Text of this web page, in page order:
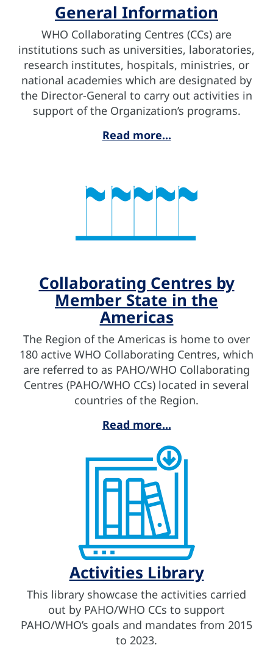
General Information
WHO Collaborating Centres (CCs) are
institutions such as universities, laboratories,
research institutes, hospitals, ministries, or
national academies which are designated by
the Director-General to carry out activities in
support of the Organization’s programs.
Read more...
Collaborating Centres by
Member State in the
Americas
The Region of the Americas is home to over
180 active WHO Collaborating Centres, which
are referred to as PAHO/WHO Collaborating
Centres (PAHO/WHO CCs) located in several
countries of the Region.
Read more...
Activities Library
This library showcase the activities carried
out by PAHO/WHO CCs to support
PAHO/WHO’s goals and mandates from 2015
to 2023.